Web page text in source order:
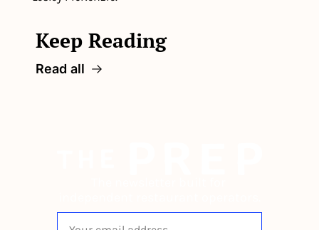
Keep Reading
Read all